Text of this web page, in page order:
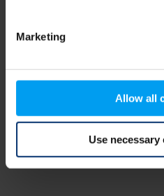
Marketing
Allow all
Use